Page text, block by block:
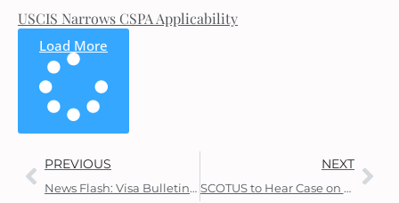
USCIS Narrows CSPA Applicability
Load More
PREVIOUS
News Flash: Visa Bulletin Updates on YouTube
NEXT
SCOTUS to Hear Case on TPS and Eligibility for Adjustment